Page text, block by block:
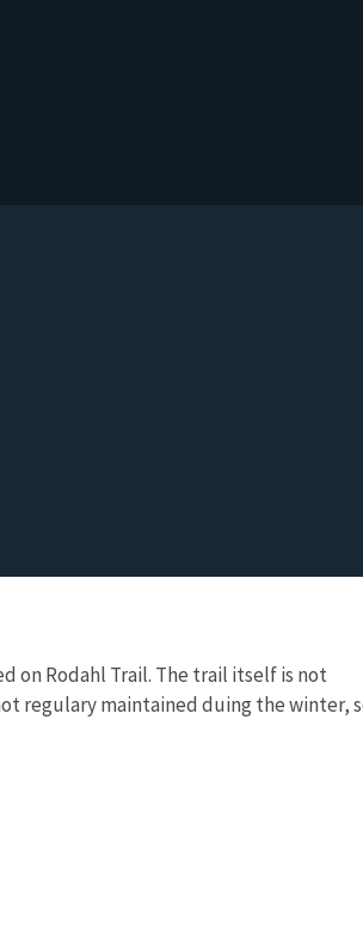
on Rodahl Trail. The trail itself is not
regulary maintained duing the winter,